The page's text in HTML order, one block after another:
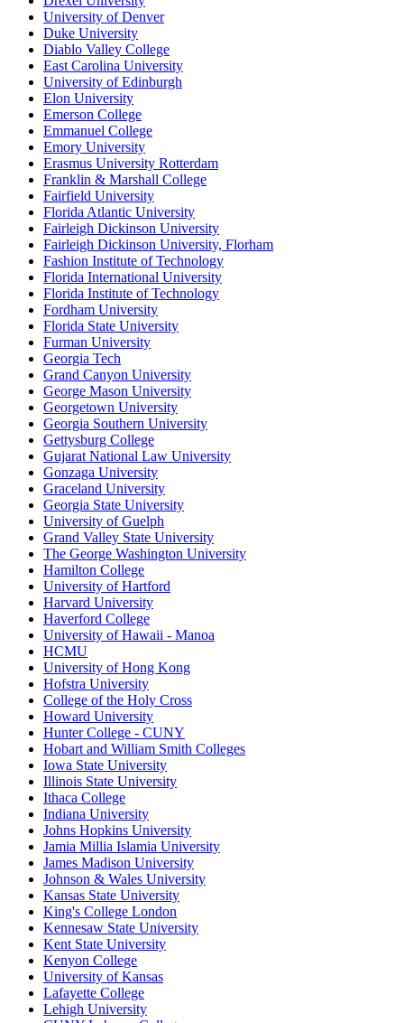
University of Denver
Duke University
Diablo Valley College
East Carolina University
University of Edinburgh
Elon University
Emerson College
Emmanuel College
Emory University
Erasmus University Rotterdam
Franklin & Marshall College
Fairfield University
Florida Atlantic University
Fairleigh Dickinson University
Fairleigh Dickinson University, Florham
Fashion Institute of Technology
Florida International University
Florida Institute of Technology
Fordham University
Florida State University
Furman University
Georgia Tech
Grand Canyon University
George Mason University
Georgetown University
Georgia Southern University
Gettysburg College
Gujarat National Law University
Gonzaga University
Graceland University
Georgia State University
University of Guelph
Grand Valley State University
The George Washington University
Hamilton College
University of Hartford
Harvard University
Haverford College
University of Hawaii - Manoa
HCMU
University of Hong Kong
Hofstra University
College of the Holy Cross
Howard University
Hunter College - CUNY
Hobart and William Smith Colleges
Iowa State University
Illinois State University
Ithaca College
Indiana University
Johns Hopkins University
Jamia Millia Islamia University
James Madison University
Johnson & Wales University
Kansas State University
King's College London
Kennesaw State University
Kent State University
Kenyon College
University of Kansas
Lafayette College
Lehigh University